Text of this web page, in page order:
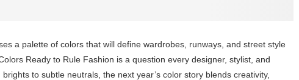
a palette of colors that will define wardrobes, runways, and street style
Ready to Rule Fashion is a question every designer, stylist, and
to subtle neutrals, the next year’s color story blends creativity,